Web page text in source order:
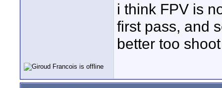
i think FPV is
first pass, and
better too